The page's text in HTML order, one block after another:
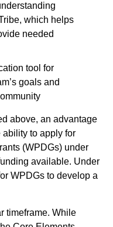
which helps
needed
tool for
goals and
above, an advantage
to apply for
(WPDGs) under
available. Under
WPDGs to develop a
timeframe. While